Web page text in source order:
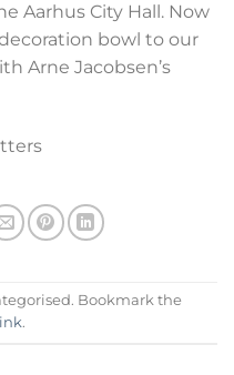
Aarhus City Hall. Now
decoration bowl to our
Arne Jacobsen’s
Bookmark the
.